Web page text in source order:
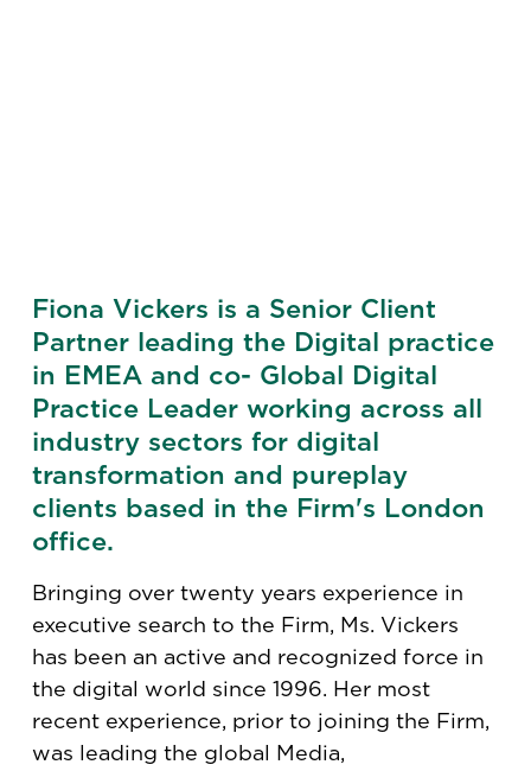
Fiona Vickers is a Senior Client
Partner leading the Digital practice
in EMEA and co- Global Digital
Practice Leader working across all
industry sectors for digital
transformation and pureplay
clients based in the Firm's London
office.
Bringing over twenty years experience in
executive search to the Firm, Ms. Vickers
has been an active and recognized force in
the digital world since 1996. Her most
recent experience, prior to joining the Firm,
was leading the global Media,